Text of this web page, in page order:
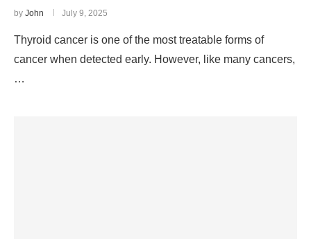
by John July 9, 2025
Thyroid cancer is one of the most treatable forms of
cancer when detected early. However, like many cancers,
…